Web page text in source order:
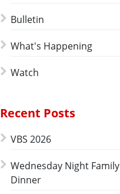
Bulletin
What's Happening
Watch
Recent Posts
VBS 2026
Wednesday Night Family
Dinner